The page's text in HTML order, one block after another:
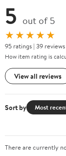
5 out of 5
★★★★★
95 ratings | 39 reviews
How item rating is
View all reviews
Sort by Most
There are currently